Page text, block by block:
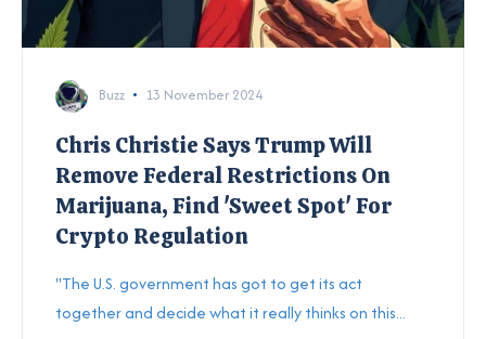
Buzz 13 November 2024
Chris Christie Says Trump Will
Remove Federal Restrictions On
Marijuana, Find 'Sweet Spot' For
Crypto Regulation
"The U.S. government has got to get its act
together and decide what it really thinks on this...